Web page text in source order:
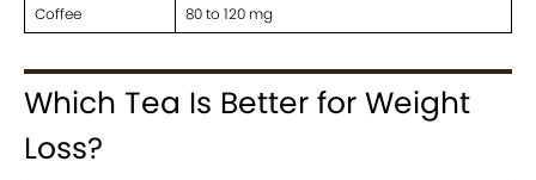
Coffee
80 to 120 mg
Which Tea Is Better for Weight
Loss?